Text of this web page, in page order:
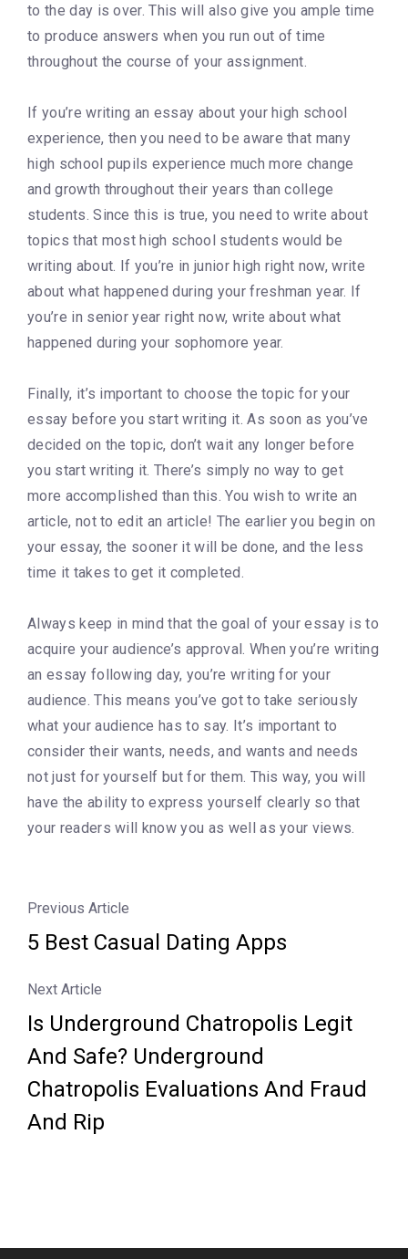
to the day is over. This will also give you ample time
to produce answers when you run out of time
throughout the course of your assignment.
If you’re writing an essay about your high school
experience, then you need to be aware that many
high school pupils experience much more change
and growth throughout their years than college
students. Since this is true, you need to write about
topics that most high school students would be
writing about. If you’re in junior high right now, write
about what happened during your freshman year. If
you’re in senior year right now, write about what
happened during your sophomore year.
Finally, it’s important to choose the topic for your
essay before you start writing it. As soon as you’ve
decided on the topic, don’t wait any longer before
you start writing it. There’s simply no way to get
more accomplished than this. You wish to write an
article, not to edit an article! The earlier you begin on
your essay, the sooner it will be done, and the less
time it takes to get it completed.
Always keep in mind that the goal of your essay is to
acquire your audience’s approval. When you’re writing
an essay following day, you’re writing for your
audience. This means you’ve got to take seriously
what your audience has to say. It’s important to
consider their wants, needs, and wants and needs
not just for yourself but for them. This way, you will
have the ability to express yourself clearly so that
your readers will know you as well as your views.
Previous Article
5 Best Casual Dating Apps
Next Article
Is Underground Chatropolis Legit
And Safe? Underground
Chatropolis Evaluations And Fraud
And Rip